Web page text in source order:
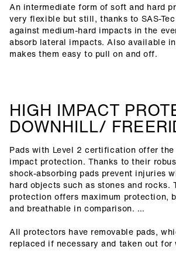
An intermediate form of soft and hard
very flexible but still, thanks to SAS-
against medium-hard impacts in the
absorb lateral impacts. Also available
makes them easy to pull on and off.
HIGH IMPACT
DOWNHILL/
Pads with Level 2 certification offer
impact protection. Thanks to their
shock-absorbing pads prevent injuries
hard objects such as stones and rocks.
protection offers maximum protection,
and breathable in comparison.
All protectors have removable pads,
replaced if necessary and taken out for